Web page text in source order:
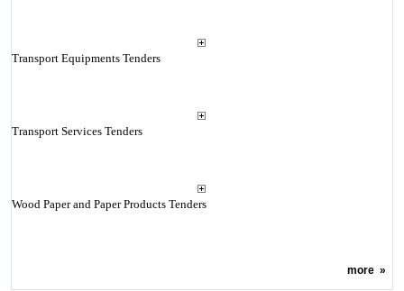
Transport Equipments Tenders
Transport Services Tenders
Wood Paper and Paper Products Tenders
more»